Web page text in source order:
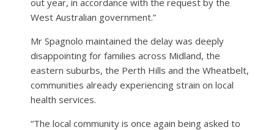
West Australian government.”
Mr Spagnolo maintained the delay was deeply
disappointing for families across Midland, the
eastern suburbs, the Perth Hills and the Wheatbelt,
communities already experiencing strain on local
health services.
“The local community is once again being asked to